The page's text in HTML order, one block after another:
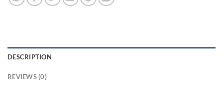
DESCRIPTION
REVIEWS (0)